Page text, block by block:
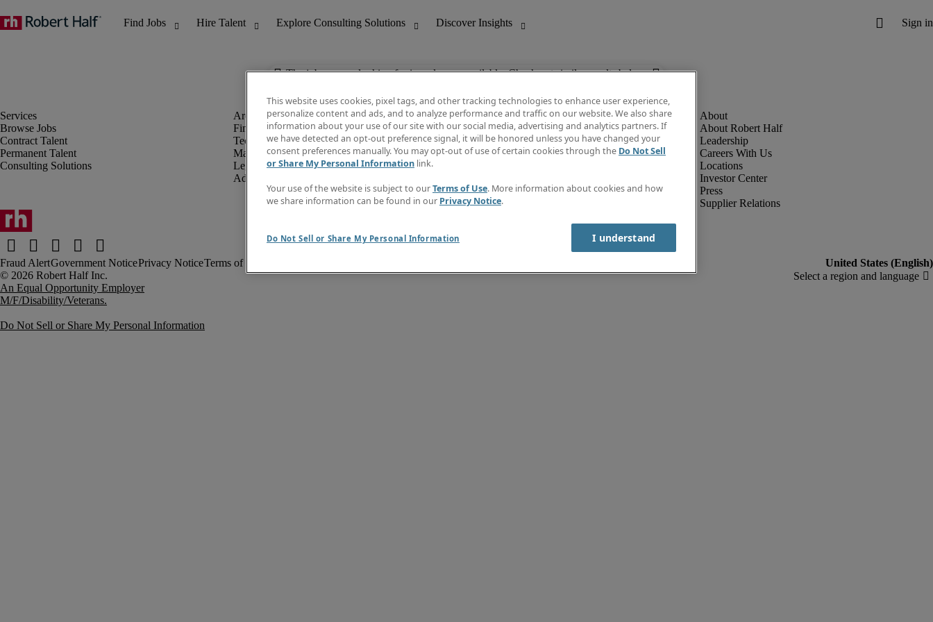
The job you are looking for is no longer available. Check out similar results below.
Browse Jobs
Contract Talent
Permanent Talent
Consulting Solutions
Finance & Accounting
Technology
Marketing & Creative
Legal
Administrative & Customer Support
Discover Insights
Invoice
Job Directory
Create a job alert
Contact Us
About Robert Half
Leadership
Careers With Us
Locations
Investor Center
Press
Supplier Relations
Fraud AlertGovernment NoticePrivacy NoticeTerms of Use
An Equal Opportunity Employer
M/F/Disability/Veterans.
Do Not Sell or Share My Personal Information
This website uses cookies, pixel tags, and other tracking technologies to enhance user experience,
personalize content and ads, and to analyze performance and traffic on our website. We also share
information about your use of our site with our social media, advertising and analytics partners. If
we have detected an opt-out preference signal, it will be honored unless you have changed your
consent preferences manually. You may opt-out of use of certain cookies through the Do Not Sell
or Share My Personal Information link.
Your use of the website is subject to ourTerms of Use. More information about cookies and how
we share information can be found in our Privacy Notice.
Do Not Sell or Share My Personal Information I understand